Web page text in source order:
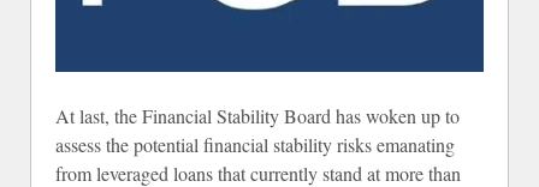
At last, the Financial Stability Board has woken up to
assess the potential financial stability risks emanating
from leveraged loans that currently stand at more than